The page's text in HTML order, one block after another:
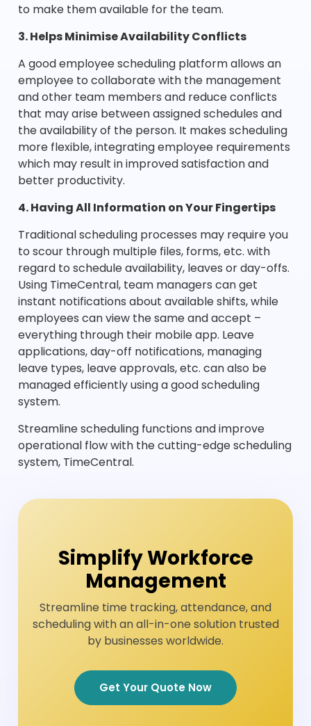
to make them available for the team.
3. Helps Minimise Availability Conflicts
A good employee scheduling platform allows an
employee to collaborate with the management
and other team members and reduce conflicts
that may arise between assigned schedules and
the availability of the person. It makes scheduling
more flexible, integrating employee requirements
which may result in improved satisfaction and
better productivity.
4. Having All Information on Your Fingertips
Traditional scheduling processes may require you
to scour through multiple files, forms, etc. with
regard to schedule availability, leaves or day-offs.
Using TimeCentral, team managers can get
instant notifications about available shifts, while
employees can view the same and accept –
everything through their mobile app. Leave
applications, day-off notifications, managing
leave types, leave approvals, etc. can also be
managed efficiently using a good scheduling
system.
Streamline scheduling functions and improve
operational flow with the cutting-edge scheduling
system, TimeCentral.
Simplify Workforce
Management
Streamline time tracking, attendance, and
scheduling with an all-in-one solution trusted
by businesses worldwide.
Get Your Quote Now